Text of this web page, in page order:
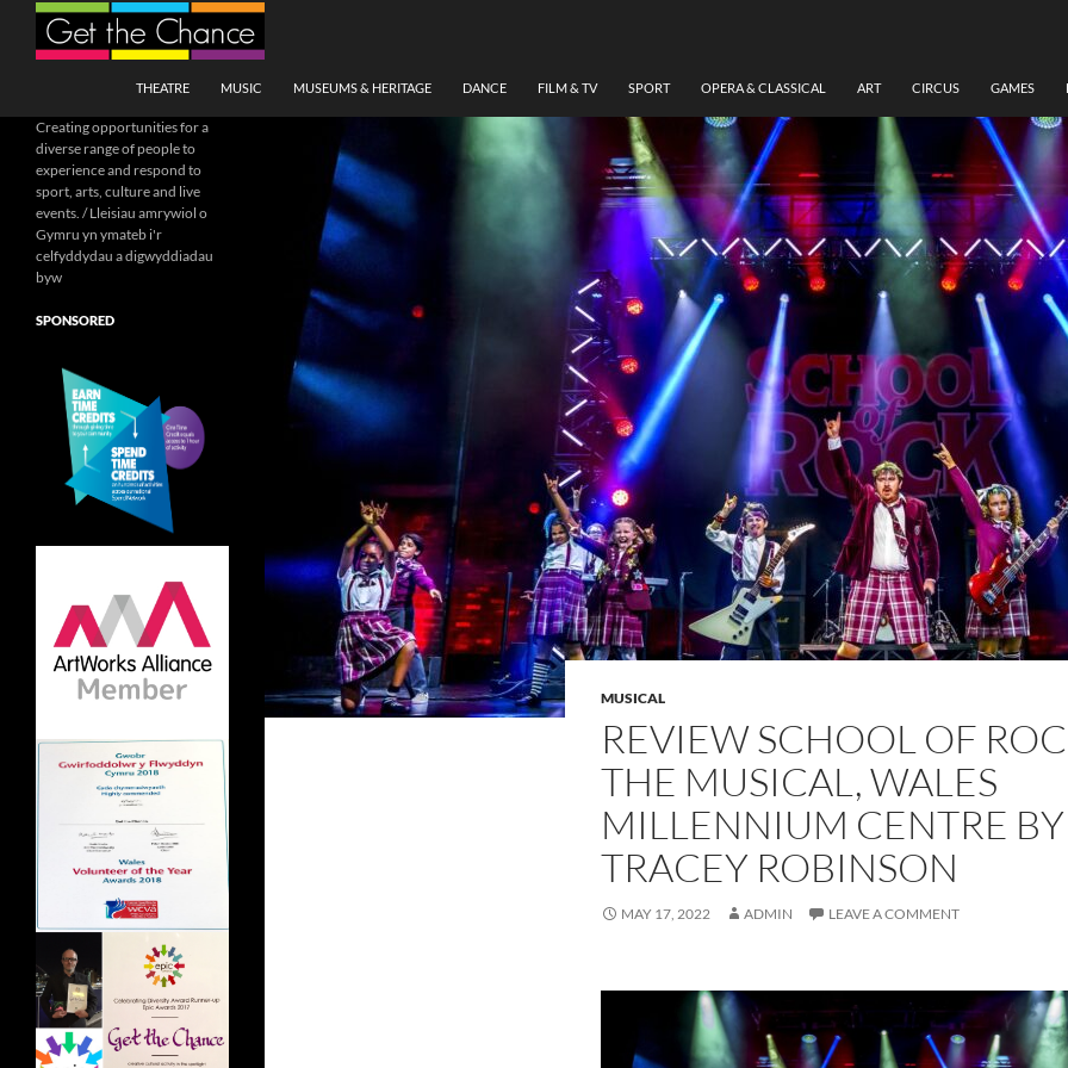
Search
THEATRE
MUSIC MUSEUMS & HERITAGE DANCE FILM & TV SPORT OPERA & CLASSICAL ART CIRCUS GAMES
MUSICAL
REVIEW SCHOOL OF
THE MUSICAL, WALES
MILLENNIUM CENTRE BY
TRACEY ROBINSON
MAY 17, 2022 ADMIN LEAVE A COMMENT
Creating opportunities for a
diverse range of people to
experience and respond to
sport, arts, culture and live
events. / Lleisiau amrywiol o
Gymru yn ymateb i'r
celfyddydau a digwyddiadau
byw
SPONSORED